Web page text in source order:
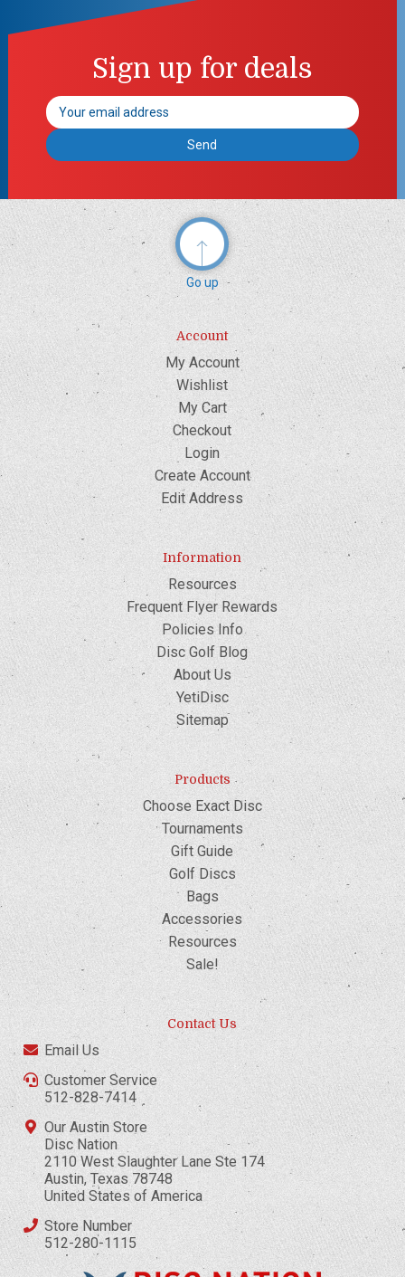
Sign up for deals
Email
Address
Go up
Account
My Account
Wishlist
My Cart
Checkout
Login
Create Account
Edit Address
Information
Resources
Frequent Flyer Rewards
Policies Info
Disc Golf Blog
About Us
YetiDisc
Sitemap
Products
Choose Exact Disc
Tournaments
Gift Guide
Golf Discs
Bags
Accessories
Resources
Sale!
Contact Us
Email Us
Customer Service
512-828-7414
Our Austin Store
Disc Nation
2110 West Slaughter Lane Ste 174
Austin, Texas 78748
United States of America
Store Number
512-280-1115